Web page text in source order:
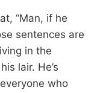
“Man, if he
sentences are
in the
lair. He’s
who